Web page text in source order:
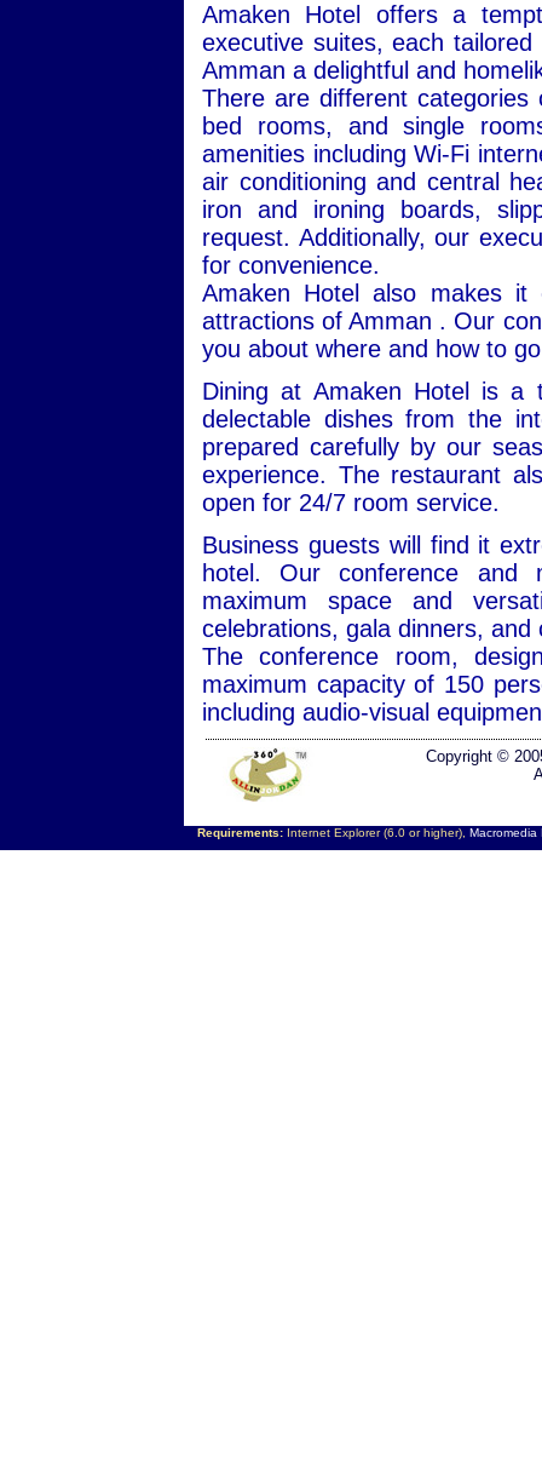
Amaken Hotel offers a
executive suites, each
Amman a delightful and
There are different categories
bed rooms, and single
amenities including Wi-Fi
air conditioning and central
iron and ironing boards,
request. Additionally, our
for convenience.
Amaken Hotel also makes
attractions of Amman . Our
you about where and how to
Dining at Amaken Hotel is a
delectable dishes from the
prepared carefully by our
experience. The restaurant
open for 24/7 room service.
Business guests will find it
hotel. Our conference and
maximum space and
celebrations, gala dinners,
The conference room,
maximum capacity of 150
including audio-visual
Copyright ©
Requirements:Internet Explorer (6.0 or higher), Macromedia